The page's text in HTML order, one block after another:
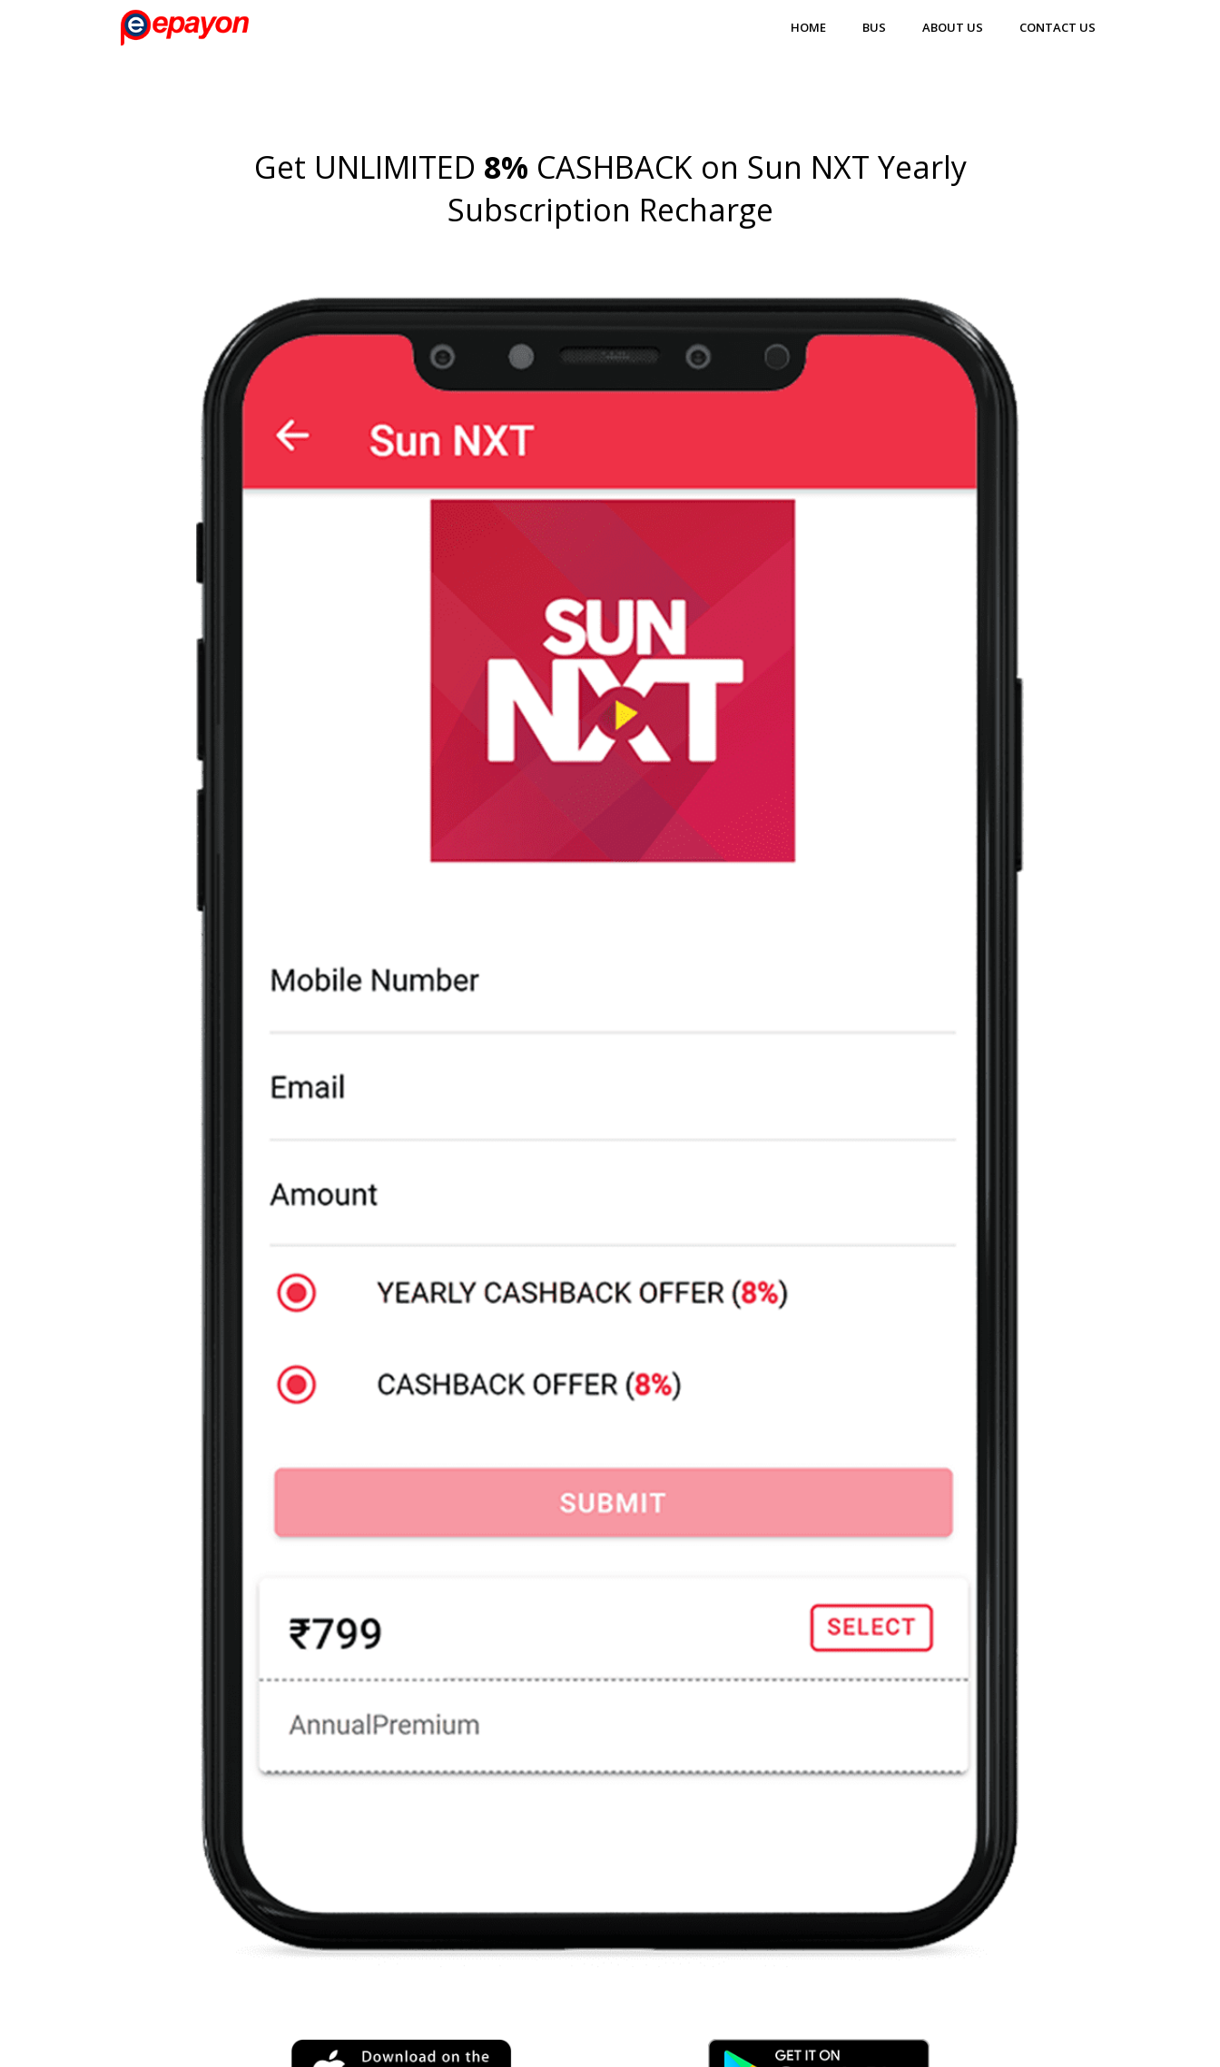
HOME BUS ABOUT US CONTACT US
Get UNLIMITED 8% CASHBACK on Sun NXT Yearly
Subscription Recharge